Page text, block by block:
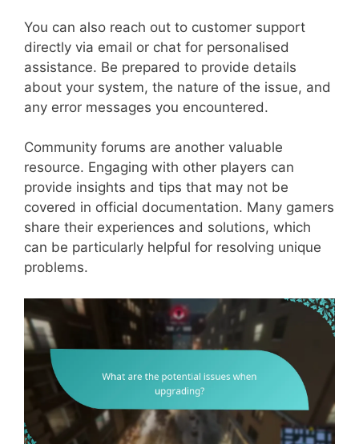
You can also reach out to customer support
directly via email or chat for personalised
assistance. Be prepared to provide details
about your system, the nature of the issue, and
any error messages you encountered.
Community forums are another valuable
resource. Engaging with other players can
provide insights and tips that may not be
covered in official documentation. Many gamers
share their experiences and solutions, which
can be particularly helpful for resolving unique
problems.